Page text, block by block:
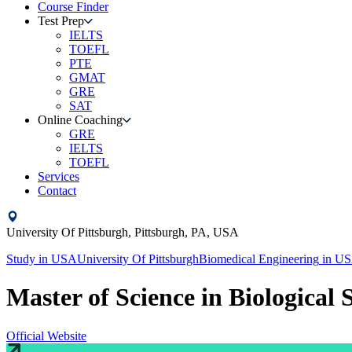
Course Finder
Test Prep
IELTS
TOEFL
PTE
GMAT
GRE
SAT
Online Coaching
GRE
IELTS
TOEFL
Services
Contact
University Of Pittsburgh, Pittsburgh, PA, USA
Study in USAUniversity Of PittsburghBiomedical Engineering in
Master of Science in Biological
Official Website